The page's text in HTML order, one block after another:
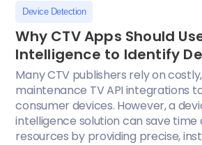
Device Detection
Why CTV Apps Should
Intelligence to Identify
Many CTV publishers rely on
maintenance TV API integrations
consumer devices. However, a
intelligence solution can save time
resources by providing precise,